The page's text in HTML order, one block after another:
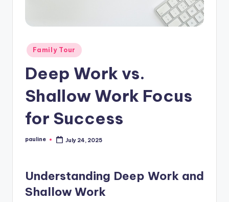
Posted
in
Family Tour
Deep Work vs.
Shallow Work Focus
for Success
Posted
pauline July 24, 2025
Understanding Deep Work and
Shallow Work